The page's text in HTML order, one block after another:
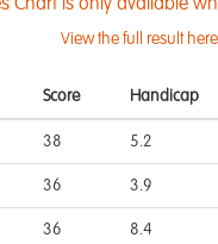
Chart is only available
View the full result here
Score Handicap
38 5.2
36 3.9
36 8.4